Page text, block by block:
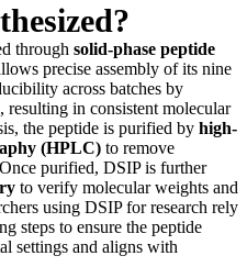
through solid-phase peptide
precise assembly of its nine
across batches by
resulting in consistent molecular
the peptide is purified by high-
(HPLC) to remove
purified, DSIP is further
to verify molecular weights and
using DSIP for research rely
steps to ensure the peptide
settings and aligns with